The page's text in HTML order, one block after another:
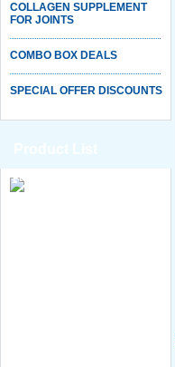
COLLAGEN SUPPLEMENT
FOR JOINTS
COMBO BOX DEALS
SPECIAL OFFER DISCOUNTS